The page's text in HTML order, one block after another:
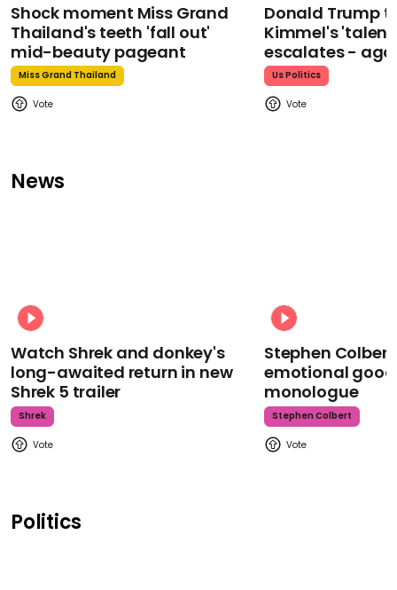
Shock moment Miss Grand
Thailand's teeth 'fall out'
mid-beauty pageant
Miss Grand Thailand
Donald Trump
Kimmel's
escalates -
Us Politics
News
Watch Shrek and donkey's
long-awaited return in new
Shrek 5 trailer
Shrek
Stephen
emotional
monologue
Stephen Colbert
Politics